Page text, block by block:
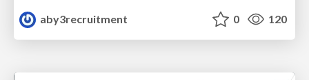
aby3recruitment
0 120